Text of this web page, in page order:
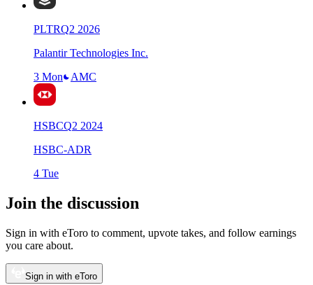
PLTRQ2 2026
Palantir Technologies Inc.
3 Mon
AMC
HSBCQ2 2024
HSBC-ADR
4 Tue
Join the discussion
Sign in with eToro to comment, upvote takes, and follow earnings
you care about.
Sign in with eToro